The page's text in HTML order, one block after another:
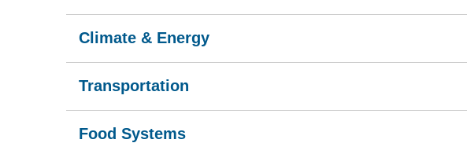
Climate & Energy
Transportation
Food Systems